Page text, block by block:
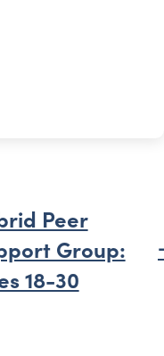
Peer
Group:
18-30